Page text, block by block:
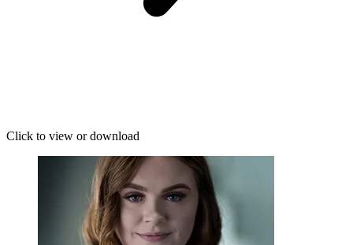
Click to view or download